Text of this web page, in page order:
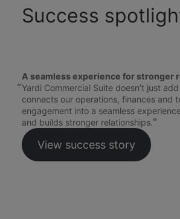
Success
A seamless experience for stronger
Yardi Commercial Suite doesn’t just
connects our operations, finances and
engagement into a seamless
and builds stronger relationships.
View success story